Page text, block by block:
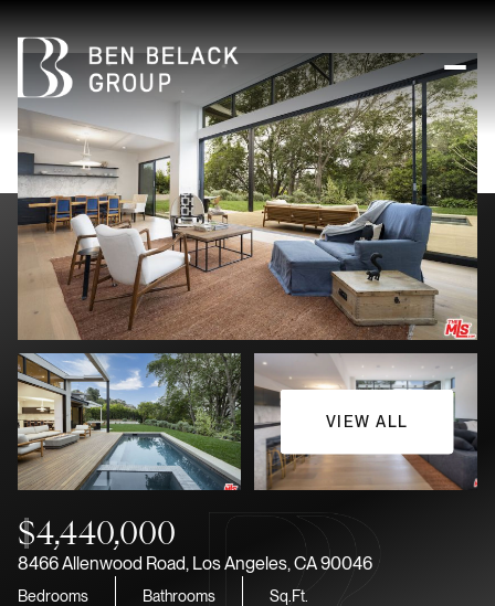
VIEW ALL
$4,440,000
8466 Allenwood Road, Los Angeles, CA 90046
Bedrooms Bathrooms Sq.Ft.
Friday
07 08